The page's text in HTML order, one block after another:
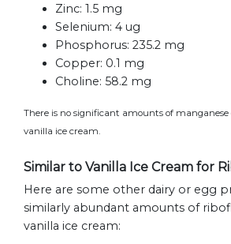
Zinc: 1.5 mg
Selenium: 4 ug
Phosphorus: 235.2 mg
Copper: 0.1 mg
Choline: 58.2 mg
There is no significant amounts of
vanilla ice cream.
Similar to Vanilla Ice Cream for
Here are some other dairy or egg
similarly abundant amounts of
vanilla ice cream: